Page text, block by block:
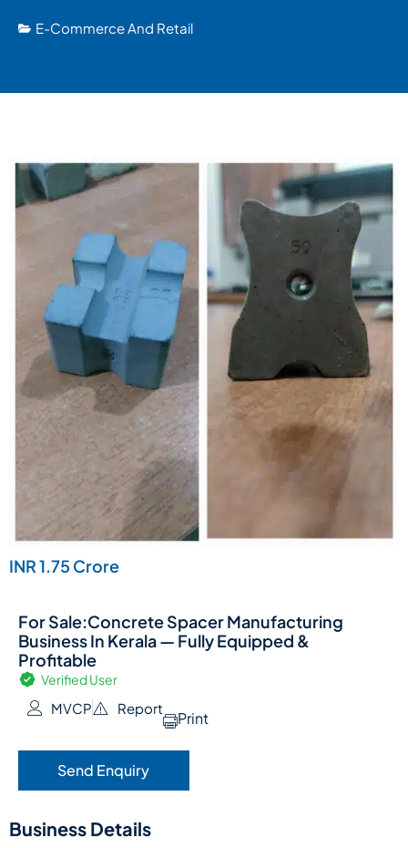
E-Commerce And Retail
INR 1.75 Crore
For Sale:Concrete Spacer Manufacturing
Business In Kerala — Fully Equipped &
Profitable
Verified User
MVCP Report
Print
Send Enquiry
Business Details